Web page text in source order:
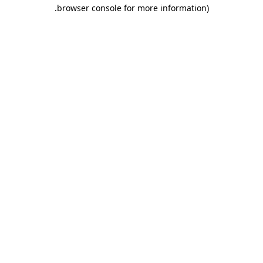
browser console for more information)
.